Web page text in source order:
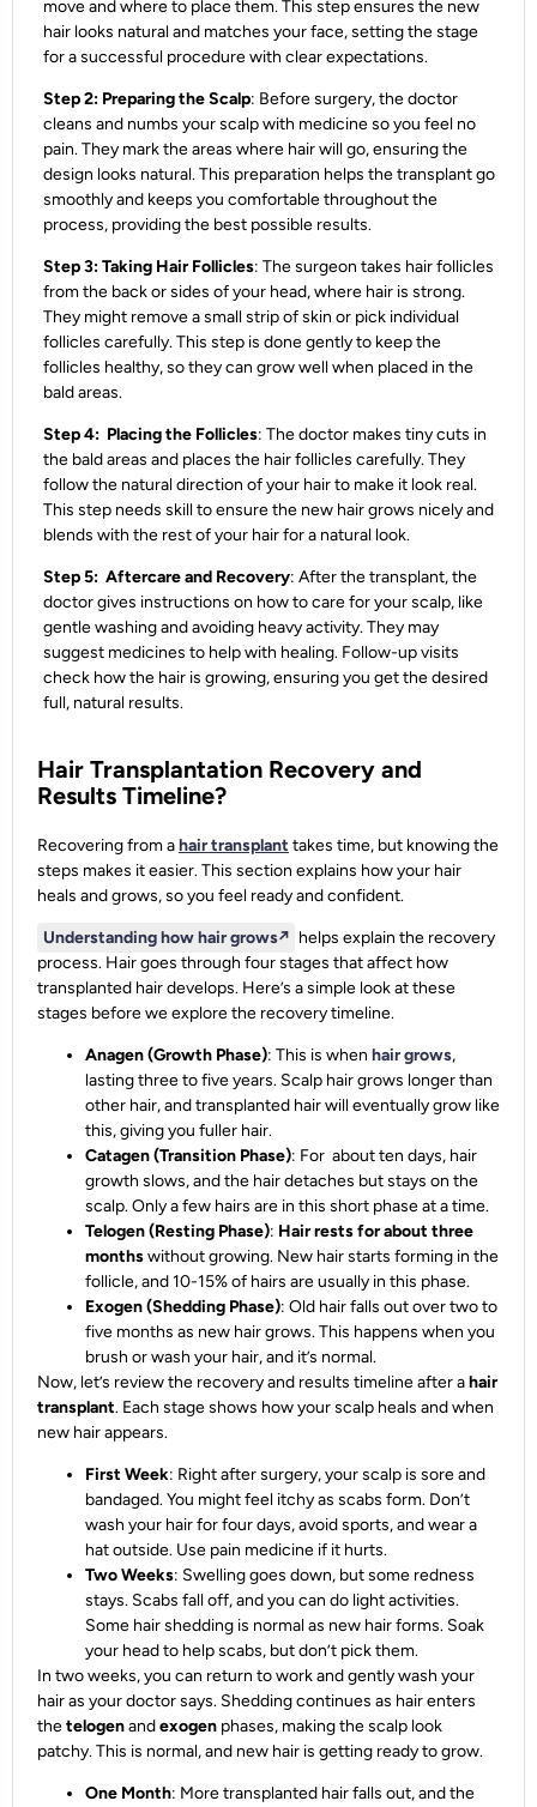
move and where to place them. This step ensures the new
hair looks natural and matches your face, setting the stage
for a successful procedure with clear expectations.
Step 2: Preparing the Scalp: Before surgery, the doctor
cleans and numbs your scalp with medicine so you feel no
pain. They mark the areas where hair will go, ensuring the
design looks natural. This preparation helps the transplant go
smoothly and keeps you comfortable throughout the
process, providing the best possible results.
Step 3: Taking Hair Follicles: The surgeon takes hair follicles
from the back or sides of your head, where hair is strong.
They might remove a small strip of skin or pick individual
follicles carefully. This step is done gently to keep the
follicles healthy, so they can grow well when placed in the
bald areas.
Step 4: Placing the Follicles: The doctor makes tiny cuts in
the bald areas and places the hair follicles carefully. They
follow the natural direction of your hair to make it look real.
This step needs skill to ensure the new hair grows nicely and
blends with the rest of your hair for a natural look.
Step 5: Aftercare and Recovery: After the transplant, the
doctor gives instructions on how to care for your scalp, like
gentle washing and avoiding heavy activity. They may
suggest medicines to help with healing. Follow-up visits
check how the hair is growing, ensuring you get the desired
full, natural results.
Hair Transplantation Recovery and
Results Timeline?
Recovering from ahair transplant takes time, but knowing the
steps makes it easier. This section explains how your hair
heals and grows, so you feel ready and confident.
Understanding how hair grows↗️ helps explain the recovery
process. Hair goes through four stages that affect how
transplanted hair develops. Here’s a simple look at these
stages before we explore the recovery timeline.
Anagen (Growth Phase): This is when hair grows,
lasting three to five years. Scalp hair grows longer than
other hair, and transplanted hair will eventually grow like
this, giving you fuller hair.
Catagen (Transition Phase): For about ten days, hair
growth slows, and the hair detaches but stays on the
scalp. Only a few hairs are in this short phase at a time.
Telogen (Resting Phase): Hair rests for about three
monthswithout growing. New hair starts forming in the
follicle, and 10-15% of hairs are usually in this phase.
Exogen (Shedding Phase): Old hair falls out over two to
five months as new hair grows. This happens when you
brush or wash your hair, and it’s normal.
Now, let’s review the recovery and results timeline after ahair
transplant. Each stage shows how your scalp heals and when
new hair appears.
First Week: Right after surgery, your scalp is sore and
bandaged. You might feel itchy as scabs form. Don’t
wash your hair for four days, avoid sports, and wear a
hat outside. Use pain medicine if it hurts.
Two Weeks: Swelling goes down, but some redness
stays. Scabs fall off, and you can do light activities.
Some hair shedding is normal as new hair forms. Soak
your head to help scabs, but don’t pick them.
In two weeks, you can return to work and gently wash your
hair as your doctor says. Shedding continues as hair enters
thetelogenandexogen phases, making the scalp look
patchy. This is normal, and new hair is getting ready to grow.
One Month: More transplanted hair falls out, and the